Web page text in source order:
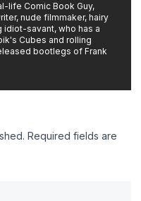
life Comic Book Guy,
nude filmmaker, hairy
savant, who has a
Cubes and rolling
bootlegs of Frank
Required fields are